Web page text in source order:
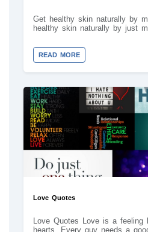
Get healthy skin naturally by
healthy skin naturally by just
READ MORE
Love Quotes
Love Quotes Love is a feeling
hearts. Every guy needs a